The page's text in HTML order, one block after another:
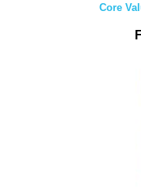
Core